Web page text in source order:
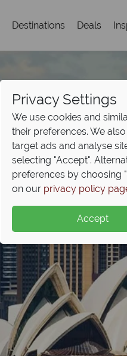
Destinations Deals
Privacy Settings
We use cookies and
their preferences. We
target ads and analyse
selecting "Accept".
preferences by choosing
on our privacy policy
Accept